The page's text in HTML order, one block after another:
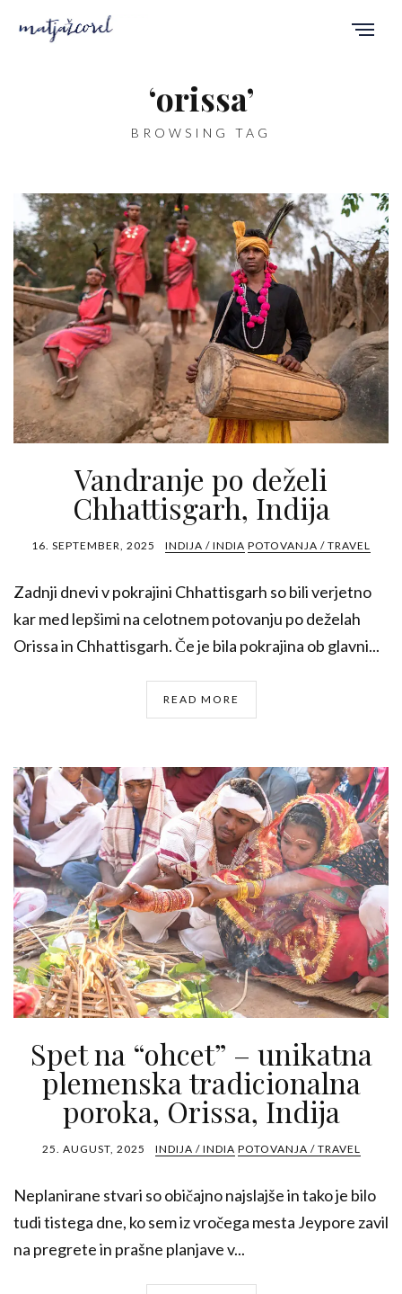
‘orissa’
BROWSING TAG
Vandranje po deželi
Chhattisgarh, Indija
16. SEPTEMBER, 2025 INDIJA / INDIA POTOVANJA / TRAVEL
Zadnji dnevi v pokrajini Chhattisgarh so bili verjetno
kar med lepšimi na celotnem potovanju po deželah
Orissa in Chhattisgarh. Če je bila pokrajina ob glavni...
READ MORE
Spet na “ohcet” – unikatna
plemenska tradicionalna
poroka, Orissa, Indija
25. AUGUST, 2025 INDIJA / INDIA POTOVANJA / TRAVEL
Neplanirane stvari so običajno najslajše in tako je bilo
tudi tistega dne, ko sem iz vročega mesta Jeypore zavil
na pregrete in prašne planjave v...